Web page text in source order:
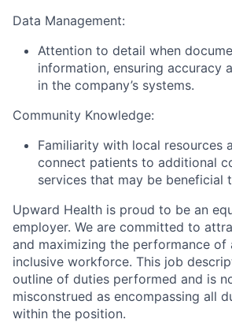
Data Management:
Attention to detail when
information, ensuring accuracy
in the company’s systems.
Community Knowledge:
Familiarity with local resources
connect patients to additional
services that may be beneficial
Upward Health is proud to be an
employer. We are committed to
and maximizing the performance of
inclusive workforce. This job
outline of duties performed and is
misconstrued as encompassing all
within the position.